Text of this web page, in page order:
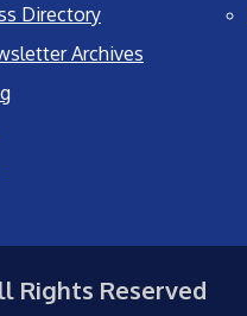
Directory
Archives
Rights Reserved